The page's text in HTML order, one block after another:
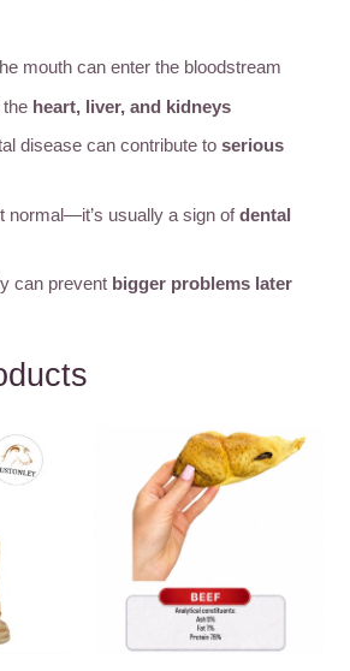
mouth can enter the bloodstream
heart, liver, and kidneys
disease can contribute to serious
normal—it’s usually a sign ofdental
can prevent bigger problems later